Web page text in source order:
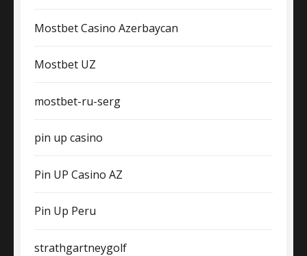
Mostbet Casino Azerbaycan
Mostbet UZ
mostbet-ru-serg
pin up casino
Pin UP Casino AZ
Pin Up Peru
strathgartneygolf